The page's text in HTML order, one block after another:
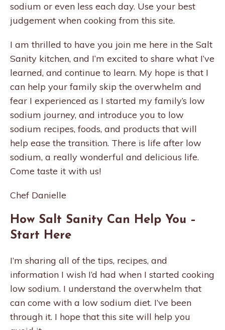
sodium or even less each day. Use your best
judgement when cooking from this site.
I am thrilled to have you join me here in the Salt
Sanity kitchen, and I’m excited to share what I’ve
learned, and continue to learn. My hope is that I
can help your family skip the overwhelm and
fear I experienced as I started my family’s low
sodium journey, and introduce you to low
sodium recipes, foods, and products that will
help ease the transition. There is life after low
sodium, a really wonderful and delicious life.
Come taste it with us!
Chef Danielle
How Salt Sanity Can Help You –
Start Here
I’m sharing all of the tips, recipes, and
information I wish I’d had when I started cooking
low sodium. I understand the overwhelm that
can come with a low sodium diet. I’ve been
through it. I hope that this site will help you